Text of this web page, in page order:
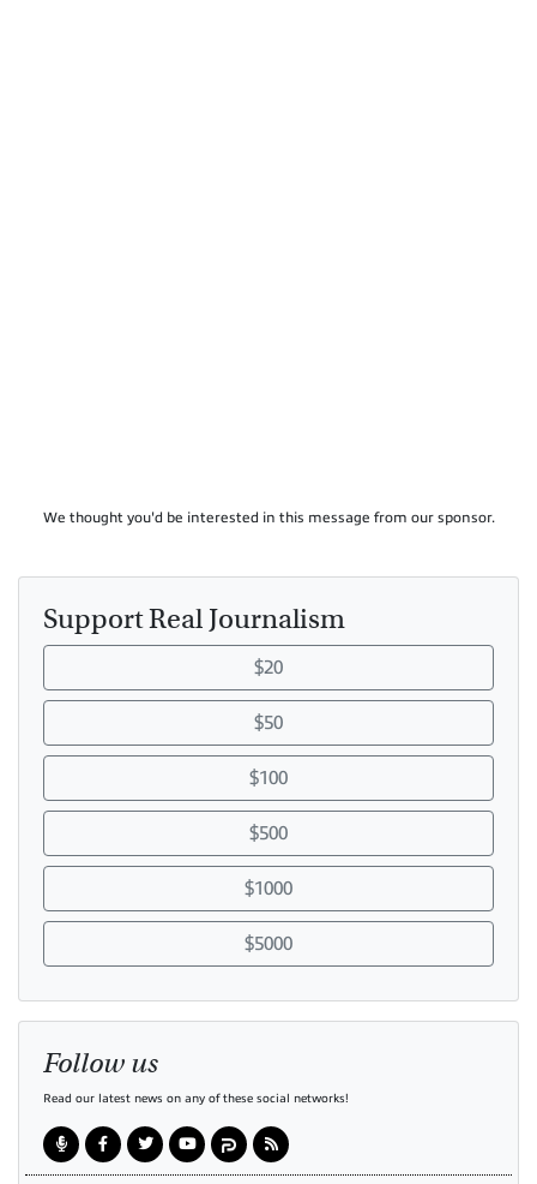
We thought you'd be interested in this message from our sponsor.
Support Real Journalism
$20
$50
$100
$500
$1000
$5000
Follow us
Read our latest news on any of these social networks!